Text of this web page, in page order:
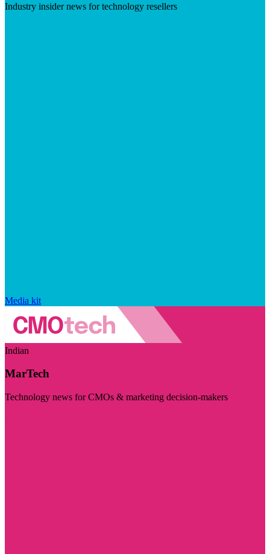
Industry insider news for technology resellers
Media kit
Indian
MarTech
Technology news for CMOs & marketing decision-makers